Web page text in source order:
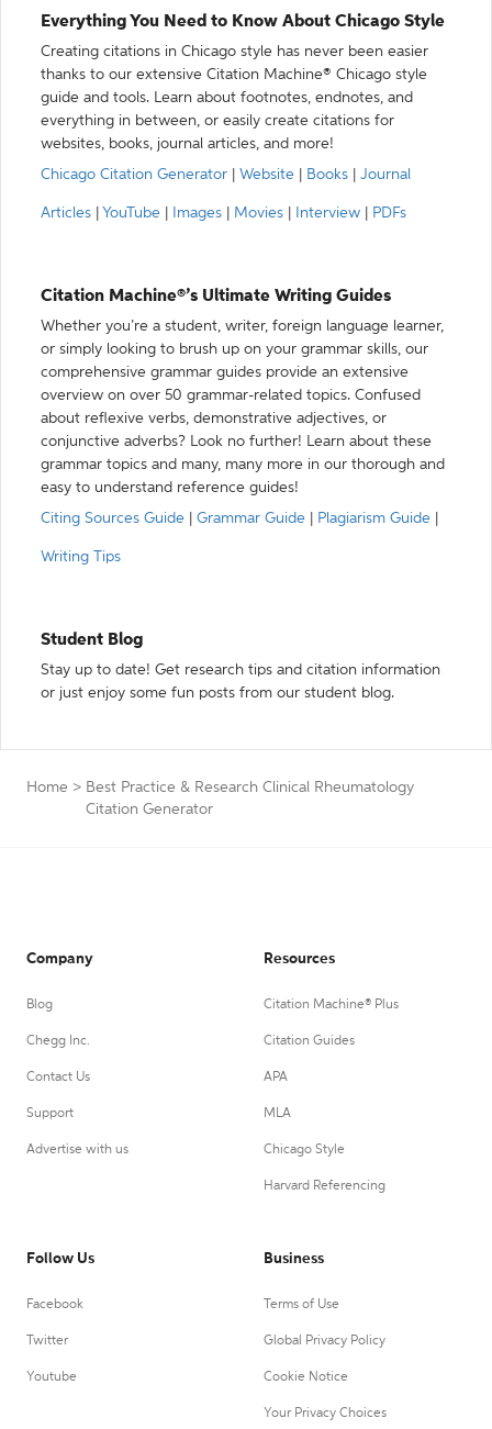
Everything You Need to Know About Chicago Style
Creating citations in Chicago style has never been easier
thanks to our extensive Citation Machine® Chicago style
guide and tools. Learn about footnotes, endnotes, and
everything in between, or easily create citations for
websites, books, journal articles, and more!
Chicago Citation Generator
Website Books Journal
Articles YouTube Images Movies Interview PDFs
Citation Machine®’s Ultimate Writing Guides
Whether you’re a student, writer, foreign language learner,
or simply looking to brush up on your grammar skills, our
comprehensive grammar guides provide an extensive
overview on over 50 grammar-related topics. Confused
about reflexive verbs, demonstrative adjectives, or
conjunctive adverbs? Look no further! Learn about these
grammar topics and many, many more in our thorough and
easy to understand reference guides!
Citing Sources Guide
Grammar Guide Plagiarism Guide
Writing Tips
Student Blog
Stay up to date! Get research tips and citation information
or just enjoy some fun posts from our student blog.
Home > Best Practice & Research Clinical Rheumatology
Citation Generator
Company
Blog
Chegg Inc.
Contact Us
Support
Advertise with us
Resources
Citation Machine® Plus
Citation Guides
APA
MLA
Chicago Style
Harvard Referencing
Follow Us
Facebook
Twitter
Youtube
Business
Terms of Use
Global Privacy Policy
Cookie Notice
Your Privacy Choices